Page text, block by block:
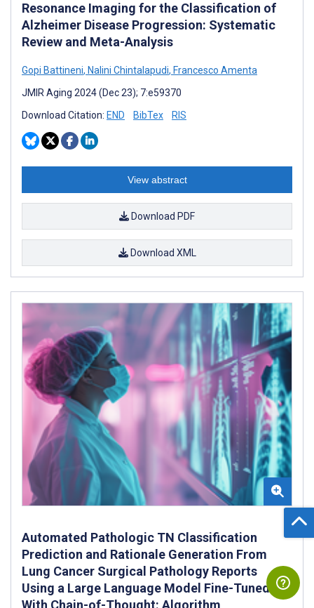
Resonance Imaging for the Classification of
Alzheimer Disease Progression: Systematic
Review and Meta-Analysis
Gopi Battineni, Nalini Chintalapudi, Francesco Amenta
JMIR Aging 2024 (Dec 23); 7:e59370
Download Citation: END BibTex RIS
View abstract
Download PDF
Download XML
Automated Pathologic TN Classification
Prediction and Rationale Generation From
Lung Cancer Surgical Pathology Reports
Using a Large Language Model Fine-Tuned
With Chain-of-Thought: Algorithm